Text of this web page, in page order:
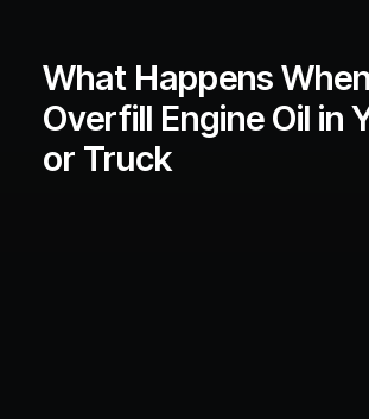
What Happens
Overfill Engine Oil in
or Truck